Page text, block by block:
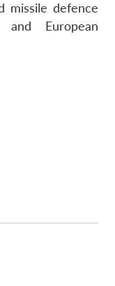
missile defence
European